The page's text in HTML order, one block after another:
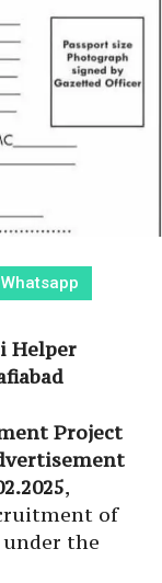
Helper
Project
,
of
under the